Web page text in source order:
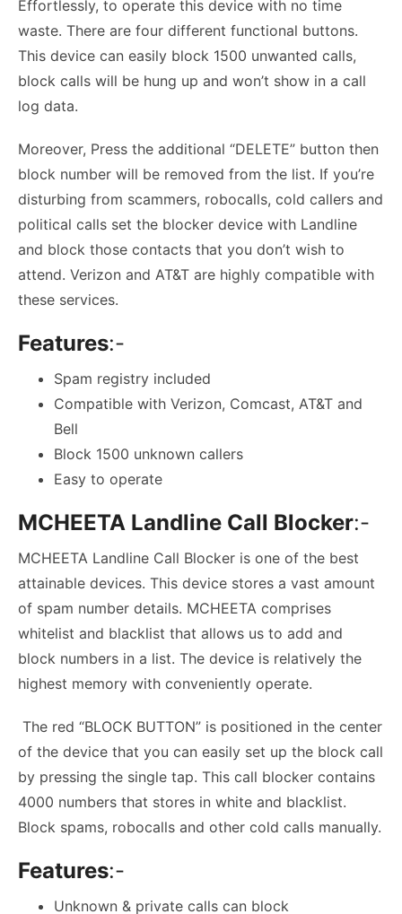
Effortlessly, to operate this device with no time
waste. There are four different functional buttons.
This device can easily block 1500 unwanted calls,
block calls will be hung up and won’t show in a call
log data.
Moreover, Press the additional “DELETE” button then
block number will be removed from the list. If you’re
disturbing from scammers, robocalls, cold callers and
political calls set the blocker device with Landline
and block those contacts that you don’t wish to
attend. Verizon and AT&T are highly compatible with
these services.
Features:-
Spam registry included
Compatible with Verizon, Comcast, AT&T and
Bell
Block 1500 unknown callers
Easy to operate
MCHEETA Landline Call Blocker:-
MCHEETA Landline Call Blocker is one of the best
attainable devices. This device stores a vast amount
of spam number details. MCHEETA comprises
whitelist and blacklist that allows us to add and
block numbers in a list. The device is relatively the
highest memory with conveniently operate.
The red “BLOCK BUTTON” is positioned in the center
of the device that you can easily set up the block call
by pressing the single tap. This call blocker contains
4000 numbers that stores in white and blacklist.
Block spams, robocalls and other cold calls manually.
Features:-
Unknown & private calls can block